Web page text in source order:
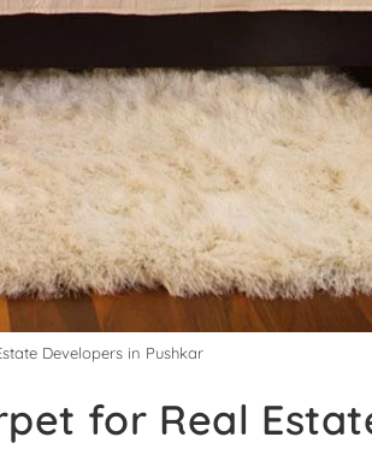
Developers in Pushkar
for Real